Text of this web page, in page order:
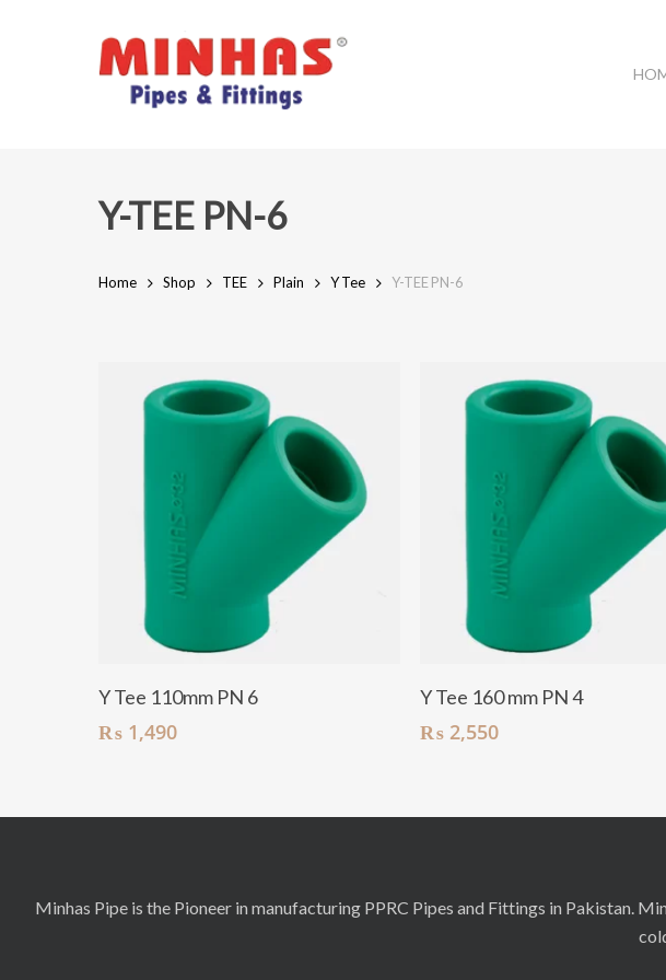
Y-TEE PN-6
Home Shop TEE Plain Y Tee Y-TEE PN-6
Add To Cart
Y Tee 110mm PN 6
₨ 1,490
Add To Cart
Y Tee 160 mm PN 4
₨ 2,550
Minhas Pipe is the Pioneer in manufacturing PPRC Pipes and Fittings in Pakistan.